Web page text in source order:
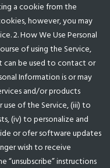
a cookie from the
however, you may
2. How We Use Personal
of using the Service,
be used to contact or
Information is or may
and/or products
of the Service, (iii) to
(iv) to personalize and
or ofer software updates
wish to receive
“unsubscribe” instructions